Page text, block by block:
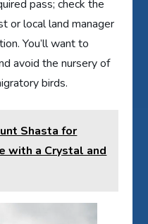
pass; check the
or local land manager
You’ll want to
avoid the nursery of
birds.
Shasta for
with a Crystal and